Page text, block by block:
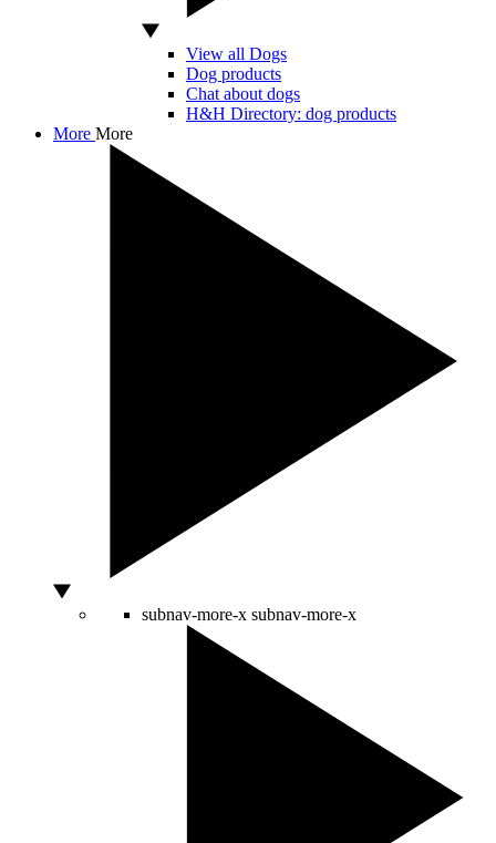
View all Dogs
Dog products
Chat about dogs
H&H Directory: dog products
More More
subnav-more-x subnav-more-x